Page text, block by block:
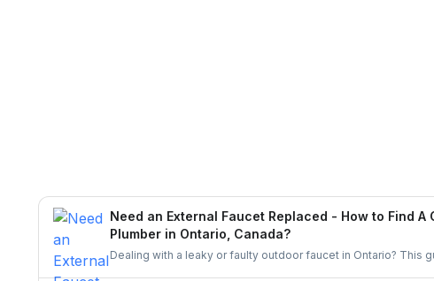
Need an External Faucet Replaced - How to Find A
Plumber in Ontario, Canada?
Dealing with a leaky or faulty outdoor faucet in Ontario? This